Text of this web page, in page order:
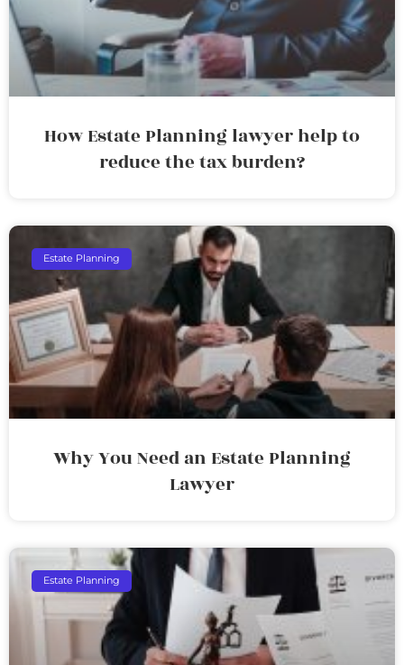
How Estate Planning lawyer help to
reduce the tax burden?
Estate Planning
Why You Need an Estate Planning
Lawyer
Estate Planning